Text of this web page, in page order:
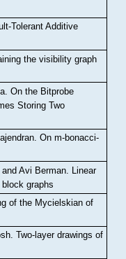
Tolerant Additive
the visibility graph
.On the Bitprobe
Storing Two
.On m-bonacci-
Avi Berman Linear
graphs
of the Mycielskian of
.Two-layer drawings of